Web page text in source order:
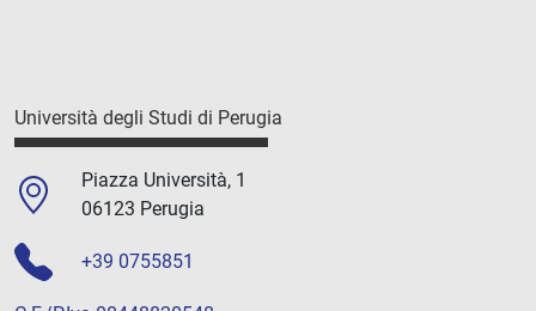
Università degli Studi di Perugia
Piazza Università, 1
06123 Perugia
+39 0755851